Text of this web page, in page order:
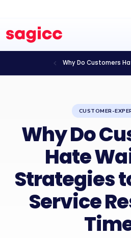
chevron_left Why Do Customers
CUSTOMER-
Why Do
Hate
Strategies
Service